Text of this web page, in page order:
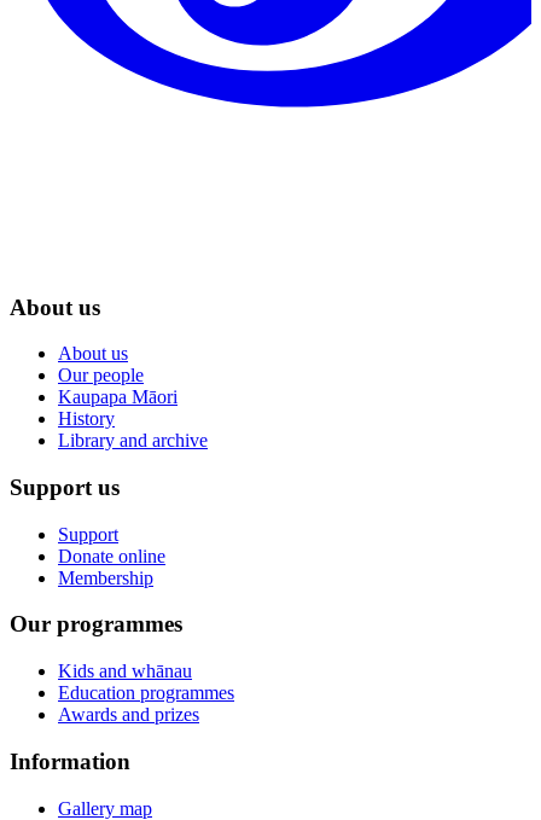
About us
About us
Our people
Kaupapa Māori
History
Library and archive
Support us
Support
Donate online
Membership
Our programmes
Kids and whānau
Education programmes
Awards and prizes
Information
Gallery map